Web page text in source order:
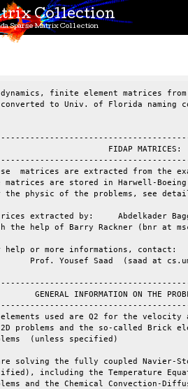
Collection
Sparse Matrix Collection
finite element matrices from
converted to Univ. of Florida naming
FIDAP
matrices are extracted from the
matrices are stored in Harwell-
the physic of the problems, see
extracted by:     Abdelkader
the help of Barry Rackner (bnr at
or more informations, contact:				 c
Prof. Yousef Saad  (saad at
GENERAL INFORMATION ON
elements used are Q2 for the
problems and the so-called Brick
(unless specified)					    	 c
solving the fully coupled Navier-
including the Temperature
and the Chemical Convection-